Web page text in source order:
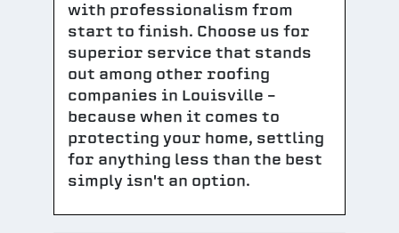
with professionalism from
start to finish. Choose us for
superior service that stands
out among other roofing
companies in Louisville –
because when it comes to
protecting your home, settling
for anything less than the best
simply isn't an option.